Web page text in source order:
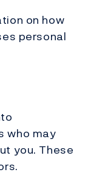
on how
personal
who may
you. These